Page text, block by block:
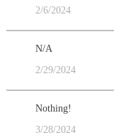
2/6/2024
N/A
2/29/2024
Nothing!
3/28/2024